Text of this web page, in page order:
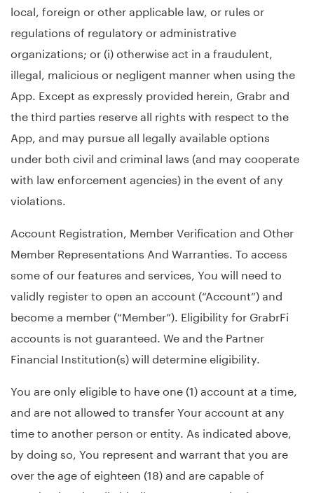
local, foreign or other applicable law, or rules or
regulations of regulatory or administrative
organizations; or (i) otherwise act in a fraudulent,
illegal, malicious or negligent manner when using the
App. Except as expressly provided herein, Grabr and
the third parties reserve all rights with respect to the
App, and may pursue all legally available options
under both civil and criminal laws (and may cooperate
with law enforcement agencies) in the event of any
violations.
Account Registration, Member Verification and Other
Member Representations And Warranties. To access
some of our features and services, You will need to
validly register to open an account (“Account”) and
become a member (“Member”). Eligibility for GrabrFi
accounts is not guaranteed. We and the Partner
Financial Institution(s) will determine eligibility.
You are only eligible to have one (1) account at a time,
and are not allowed to transfer Your account at any
time to another person or entity. As indicated above,
by doing so, You represent and warrant that you are
over the age of eighteen (18) and are capable of